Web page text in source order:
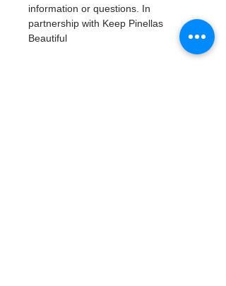
information or questions. In
partnership with Keep Pinellas
Beautiful